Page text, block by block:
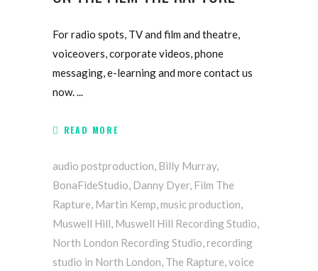
For radio spots, TV and film and theatre,
voiceovers, corporate videos, phone
messaging, e-learning and more contact us
now.
READ MORE
audio postproduction, Billy Murray,
BonaFideStudio, Danny Dyer, Film The
Rapture, Martin Kemp,music production,
Muswell Hill, Muswell Hill Recording Studio,
North London Recording Studio,recording
studio in North London, The Rapture,voice